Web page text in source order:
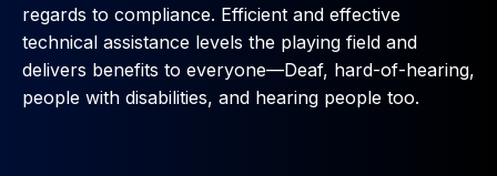
regards to compliance. Efficient and effective
technical assistance levels the playing field and
delivers benefits to everyone—Deaf, hard-of-hearing,
people with disabilities, and hearing people too.